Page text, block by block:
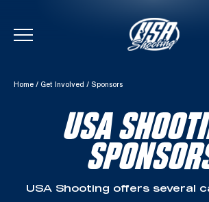
Skip To Content
Home / Get Involved / Sponsors
USA
USA Shooting offers several